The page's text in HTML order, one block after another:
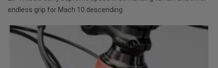
endless grip for Mach 10 descending.